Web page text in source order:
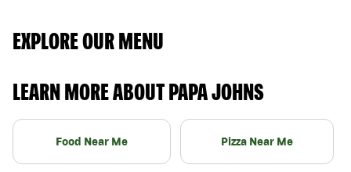
EXPLORE OUR MENU
LEARN MORE ABOUT PAPA JOHNS
Food Near Me Pizza Near Me